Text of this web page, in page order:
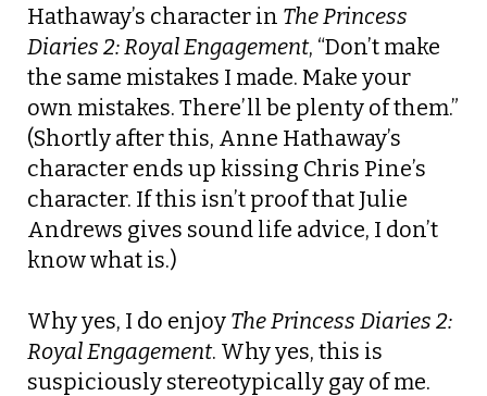
Hathaway’s character in The Princess
Diaries 2: Royal Engagement, “Don’t make
the same mistakes I made. Make your
own mistakes. There’ll be plenty of them.”
(Shortly after this, Anne Hathaway’s
character ends up kissing Chris Pine’s
character. If this isn’t proof that Julie
Andrews gives sound life advice, I don’t
know what is.)
Why yes, I do enjoy The Princess Diaries 2:
Royal Engagement. Why yes, this is
suspiciously stereotypically gay of me.